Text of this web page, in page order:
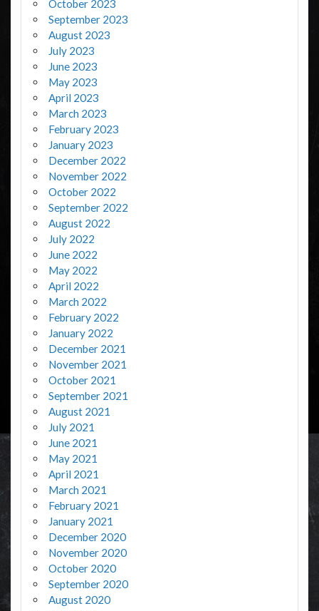
October 2023
September 2023
August 2023
July 2023
June 2023
May 2023
April 2023
March 2023
February 2023
January 2023
December 2022
November 2022
October 2022
September 2022
August 2022
July 2022
June 2022
May 2022
April 2022
March 2022
February 2022
January 2022
December 2021
November 2021
October 2021
September 2021
August 2021
July 2021
June 2021
May 2021
April 2021
March 2021
February 2021
January 2021
December 2020
November 2020
October 2020
September 2020
August 2020